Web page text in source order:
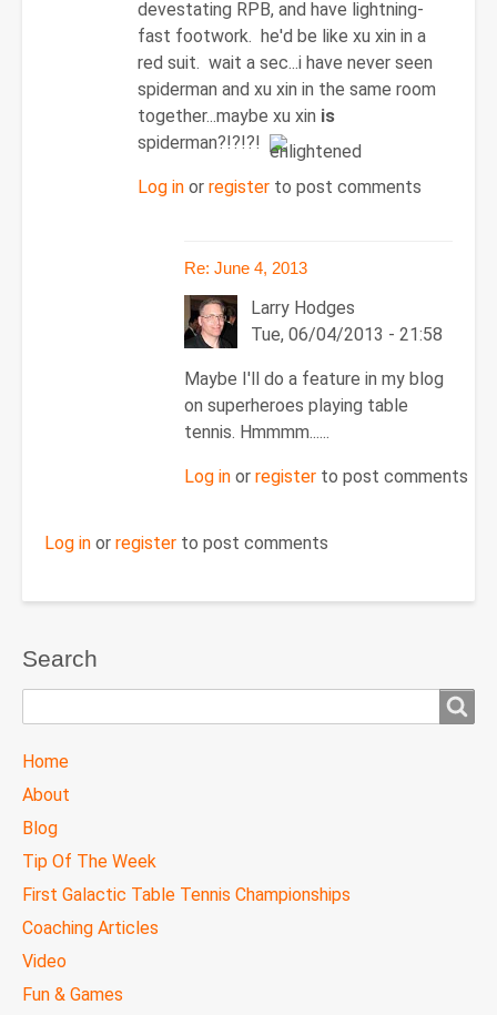
4,
2013
by
Larry
Hodges
devestating RPB, and have lightning-
fast footwork. he'd be like xu xin in a
red suit. wait a sec...i have never seen
spiderman and xu xin in the same room
together...maybe xu xin is
spiderman?!?!?!
Log in or register to post comments
Re: June 4, 2013
Larry Hodges
Tue, 06/04/2013 - 21:58
In
reply
to
June
2013
Maybe I'll do a feature in my blog
on superheroes playing table
tennis. Hmmmm......
Log in or register to post comments
Log in or register to post comments
Search
TTC
MAIN
Home
About
Blog
Tip Of The Week
First Galactic Table Tennis Championships
Coaching Articles
Video
Fun & Games